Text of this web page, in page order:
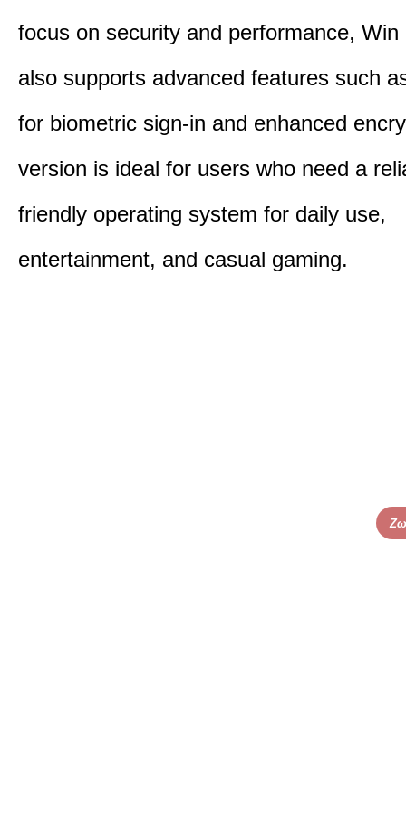
focus on security and performance, Win
also supports advanced features such
for biometric sign-in and enhanced
version is ideal for users who need a
friendly operating system for daily use,
entertainment, and casual gaming.